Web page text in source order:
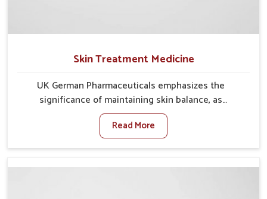
Skin Treatment Medicine
UK German Pharmaceuticals emphasizes the
significance of maintaining skin balance, as
environmental conditions in Phagwara often cause
irritation, dryness, or infections. Issues such as
pollution, heat, and changing weather patterns in
properly managed. If you are looking for Skin
Read More